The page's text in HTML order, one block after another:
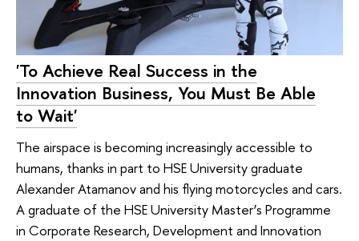
'To Achieve Real Success in the
Innovation Business, You Must Be Able
to Wait'
The airspace is becoming increasingly accessible to
humans, thanks in part to HSE University graduate
Alexander Atamanov and his flying motorcycles and cars.
A graduate of the HSE University Master’s Programme
in Corporate Research, Development and Innovation